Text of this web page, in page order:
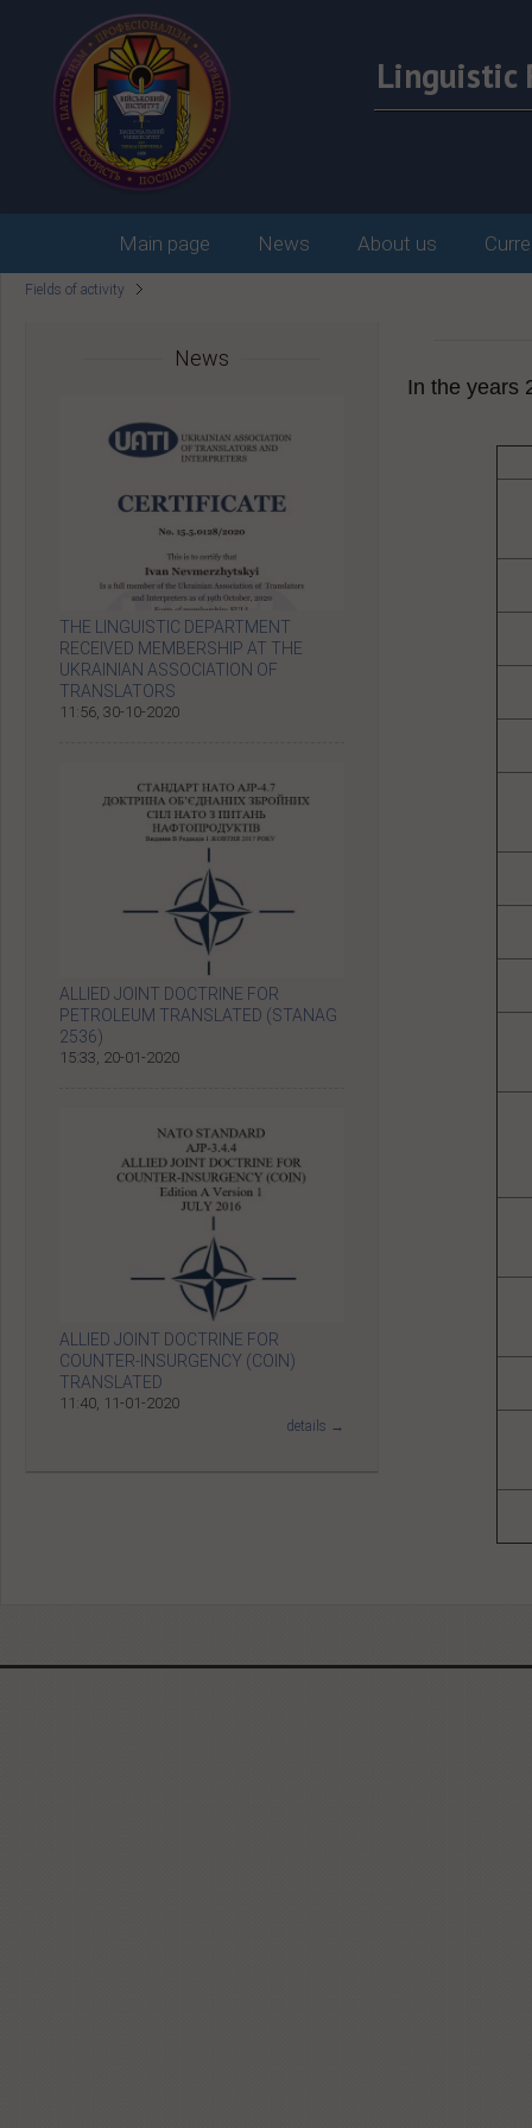
Linguistic
Main page News About us
Fields of activity
News
THE LINGUISTIC DEPARTMENT
RECEIVED MEMBERSHIP AT THE
UKRAINIAN ASSOCIATION OF
TRANSLATORS
11:56, 30-10-2020
ALLIED JOINT DOCTRINE FOR
PETROLEUM TRANSLATED (STANAG
2536)
15:33, 20-01-2020
ALLIED JOINT DOCTRINE FOR
COUNTER-INSURGENCY (COIN)
TRANSLATED
11:40, 11-01-2020
details →
In the years